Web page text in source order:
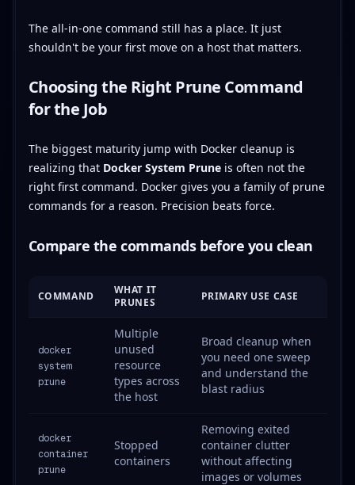
The all-in-one command still has a place. It just
shouldn't be your first move on a host that matters.
Choosing the Right Prune Command
for the Job
The biggest maturity jump with Docker cleanup is
realizing that Docker System Pruneis often not the
right first command. Docker gives you a family of prune
commands for a reason. Precision beats force.
Compare the commands before you clean
COMMAND
WHAT IT
PRUNES
PRIMARY USE CASE
docker
system
prune
Multiple
unused
resource
types across
the host
Broad cleanup when
you need one sweep
and understand the
blast radius
docker
container
prune
Stopped
containers
Removing exited
container clutter
without affecting
images or volumes